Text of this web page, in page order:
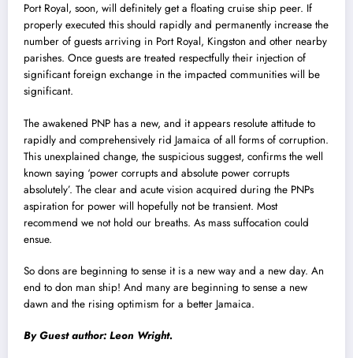
Port Royal, soon, will definitely get a floating cruise ship peer. If
properly executed this should rapidly and permanently increase the
number of guests arriving in Port Royal, Kingston and other nearby
parishes. Once guests are treated respectfully their injection of
significant foreign exchange in the impacted communities will be
significant.
The awakened PNP has a new, and it appears resolute attitude to
rapidly and comprehensively rid Jamaica of all forms of corruption.
This unexplained change, the suspicious suggest, confirms the well
known saying ‘power corrupts and absolute power corrupts
absolutely’. The clear and acute vision acquired during the PNPs
aspiration for power will hopefully not be transient. Most
recommend we not hold our breaths. As mass suffocation could
ensue.
So dons are beginning to sense it is a new way and a new day. An
end to don man ship! And many are beginning to sense a new
dawn and the rising optimism for a better Jamaica.
By Guest author: Leon Wright.